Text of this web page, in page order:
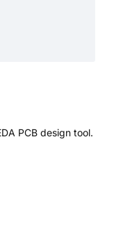
PCB design tool.